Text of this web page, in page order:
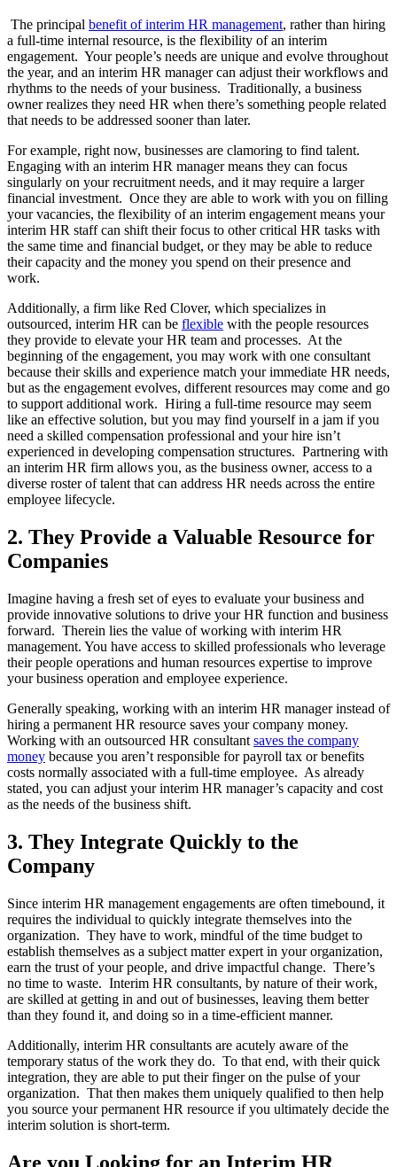
The principal benefit of interim HR management, rather than hiring
a full-time internal resource, is the flexibility of an interim
engagement. Your people’s needs are unique and evolve throughout
the year, and an interim HR manager can adjust their workflows and
rhythms to the needs of your business. Traditionally, a business
owner realizes they need HR when there’s something people related
that needs to be addressed sooner than later.
For example, right now, businesses are clamoring to find talent.
Engaging with an interim HR manager means they can focus
singularly on your recruitment needs, and it may require a larger
financial investment. Once they are able to work with you on filling
your vacancies, the flexibility of an interim engagement means your
interim HR staff can shift their focus to other critical HR tasks with
the same time and financial budget, or they may be able to reduce
their capacity and the money you spend on their presence and
work.
Additionally, a firm like Red Clover, which specializes in
outsourced, interim HR can be flexible with the people resources
they provide to elevate your HR team and processes. At the
beginning of the engagement, you may work with one consultant
because their skills and experience match your immediate HR needs,
but as the engagement evolves, different resources may come and go
to support additional work. Hiring a full-time resource may seem
like an effective solution, but you may find yourself in a jam if you
need a skilled compensation professional and your hire isn’t
experienced in developing compensation structures. Partnering with
an interim HR firm allows you, as the business owner, access to a
diverse roster of talent that can address HR needs across the entire
employee lifecycle.
2. They Provide a Valuable Resource for
Companies
Imagine having a fresh set of eyes to evaluate your business and
provide innovative solutions to drive your HR function and business
forward. Therein lies the value of working with interim HR
management. You have access to skilled professionals who leverage
their people operations and human resources expertise to improve
your business operation and employee experience.
Generally speaking, working with an interim HR manager instead of
hiring a permanent HR resource saves your company money.
Working with an outsourced HR consultant saves the company
money because you aren’t responsible for payroll tax or benefits
costs normally associated with a full-time employee. As already
stated, you can adjust your interim HR manager’s capacity and cost
as the needs of the business shift.
3. They Integrate Quickly to the
Company
Since interim HR management engagements are often timebound, it
requires the individual to quickly integrate themselves into the
organization. They have to work, mindful of the time budget to
establish themselves as a subject matter expert in your organization,
earn the trust of your people, and drive impactful change. There’s
no time to waste. Interim HR consultants, by nature of their work,
are skilled at getting in and out of businesses, leaving them better
than they found it, and doing so in a time-efficient manner.
Additionally, interim HR consultants are acutely aware of the
temporary status of the work they do. To that end, with their quick
integration, they are able to put their finger on the pulse of your
organization. That then makes them uniquely qualified to then help
you source your permanent HR resource if you ultimately decide the
interim solution is short-term.